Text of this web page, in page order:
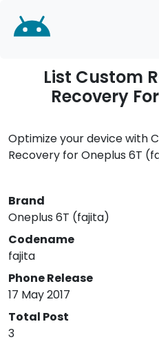
List Custom
Recovery
Optimize your device with
Recovery for Oneplus 6T
Brand
Oneplus 6T (fajita)
Codename
fajita
Phone Release
17 May 2017
Total Post
3